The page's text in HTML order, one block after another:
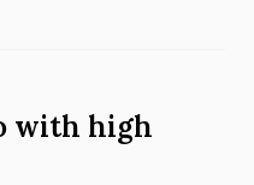
with high